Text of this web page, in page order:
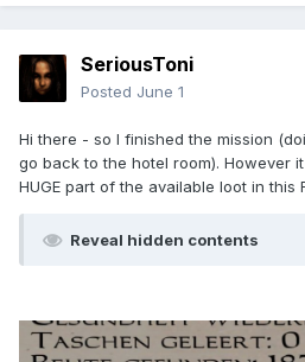
SeriousToni
Posted June 1
Hi there - so I finished the mission
go back to the hotel room). However
HUGE part of the available loot in this
Reveal hidden contents